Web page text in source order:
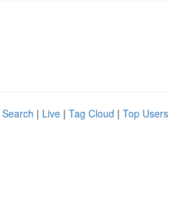
| Live | Tag Cloud | Top Users